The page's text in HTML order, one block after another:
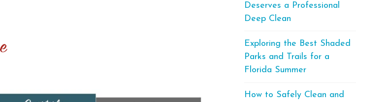
Deserves a Professional
Deep Clean
Exploring the Best Shaded
Parks and Trails for a
Florida Summer
How to Safely Clean and